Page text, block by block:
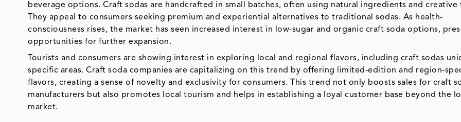
beverage options. Craft sodas are handcrafted in small batches, often using natural ingredients and creative
They appeal to consumers seeking premium and experiential alternatives to traditional sodas. As health-
consciousness rises, the market has seen increased interest in low-sugar and organic craft soda options,
opportunities for further expansion.
Tourists and consumers are showing interest in exploring local and regional flavors, including craft sodas
specific areas. Craft soda companies are capitalizing on this trend by offering limited-edition and region-
flavors, creating a sense of novelty and exclusivity for consumers. This trend not only boosts sales for craft
manufacturers but also promotes local tourism and helps in establishing a loyal customer base beyond the
market.